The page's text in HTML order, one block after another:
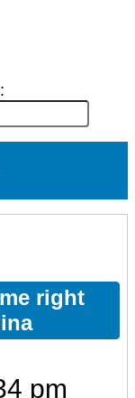
right
pm